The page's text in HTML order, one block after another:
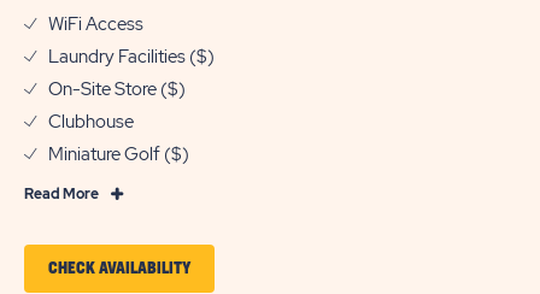
WiFi Access
Laundry Facilities ($)
On-Site Store ($)
Clubhouse
Miniature Golf ($)
Read MoreRead
Features
&
CHECK AVAILABILITYCLICK